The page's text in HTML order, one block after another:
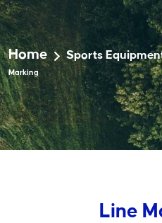
Home Sports
Marking
Line